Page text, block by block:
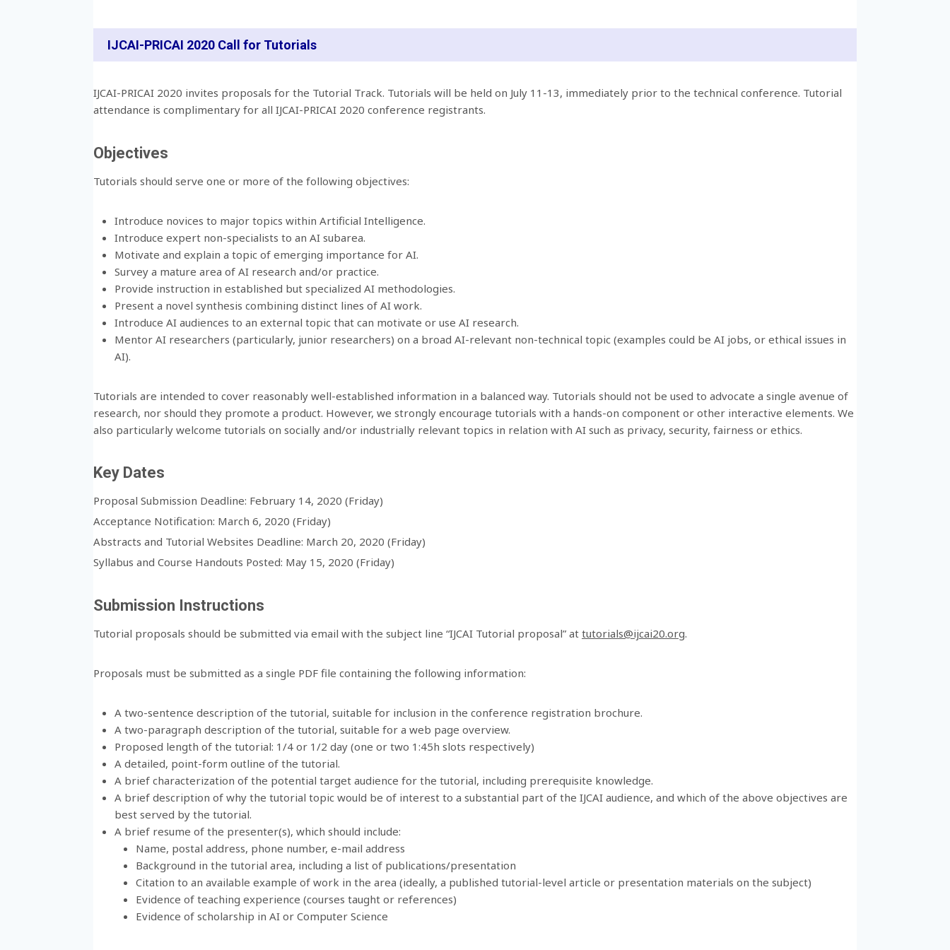
IJCAI-PRICAI 2020 Call for Tutorials
IJCAI-PRICAI 2020 invites proposals for the Tutorial Track. Tutorials will be held on July 11-13, immediately prior to the technical conference. Tutorial
attendance is complimentary for all IJCAI-PRICAI 2020 conference registrants.
Objectives
Tutorials should serve one or more of the following objectives:
Introduce novices to major topics within Artificial Intelligence.
Introduce expert non-specialists to an AI subarea.
Motivate and explain a topic of emerging importance for AI.
Survey a mature area of AI research and/or practice.
Provide instruction in established but specialized AI methodologies.
Present a novel synthesis combining distinct lines of AI work.
Introduce AI audiences to an external topic that can motivate or use AI research.
Mentor AI researchers (particularly, junior researchers) on a broad AI-relevant non-technical topic (examples could be AI jobs, or ethical issues in
AI).
Tutorials are intended to cover reasonably well-established information in a balanced way. Tutorials should not be used to advocate a single avenue of
research, nor should they promote a product. However, we strongly encourage tutorials with a hands-on component or other interactive elements. We
also particularly welcome tutorials on socially and/or industrially relevant topics in relation with AI such as privacy, security, fairness or ethics.
Key Dates
Proposal Submission Deadline: February 14, 2020 (Friday)
Acceptance Notification: March 6, 2020 (Friday)
Abstracts and Tutorial Websites Deadline: March 20, 2020 (Friday)
Syllabus and Course Handouts Posted: May 15, 2020 (Friday)
Submission Instructions
Tutorial proposals should be submitted via email with the subject line “IJCAI Tutorial proposal” at tutorials@ijcai20.org.
Proposals must be submitted as a single PDF file containing the following information:
A two-sentence description of the tutorial, suitable for inclusion in the conference registration brochure.
A two-paragraph description of the tutorial, suitable for a web page overview.
Proposed length of the tutorial: 1/4 or 1/2 day (one or two 1:45h slots respectively)
A detailed, point-form outline of the tutorial.
A brief characterization of the potential target audience for the tutorial, including prerequisite knowledge.
A brief description of why the tutorial topic would be of interest to a substantial part of the IJCAI audience, and which of the above objectives are
best served by the tutorial.
A brief resume of the presenter(s), which should include:
Name, postal address, phone number, e-mail address
Background in the tutorial area, including a list of publications/presentation
Citation to an available example of work in the area (ideally, a published tutorial-level article or presentation materials on the subject)
Evidence of teaching experience (courses taught or references)
Evidence of scholarship in AI or Computer Science